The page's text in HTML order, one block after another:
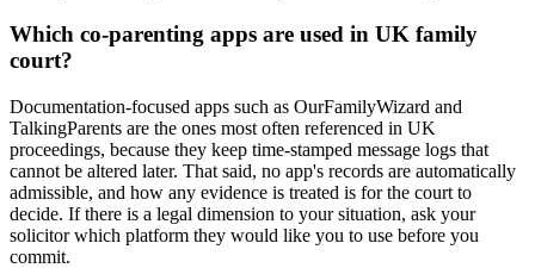
Which co-parenting apps are used in UK family
court?
Documentation-focused apps such as OurFamilyWizard and
TalkingParents are the ones most often referenced in UK
proceedings, because they keep time-stamped message logs that
cannot be altered later. That said, no app's records are automatically
admissible, and how any evidence is treated is for the court to
decide. If there is a legal dimension to your situation, ask your
solicitor which platform they would like you to use before you
commit.